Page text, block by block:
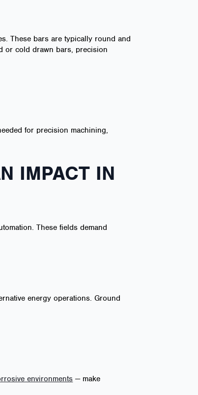
These bars are typically round and
or cold drawn bars, precision
for precision machining,
IMPACT IN
These fields demand
energy operations. Ground
environments — make